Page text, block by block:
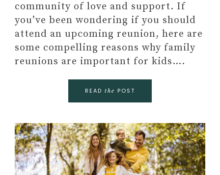
community of love and support. If
you’ve been wondering if you should
attend an upcoming reunion, here are
some compelling reasons why family
reunions are important for kids….
READ the POST